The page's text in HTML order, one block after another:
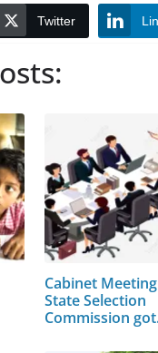
Twitter
Cabinet
State Selection
Commission got